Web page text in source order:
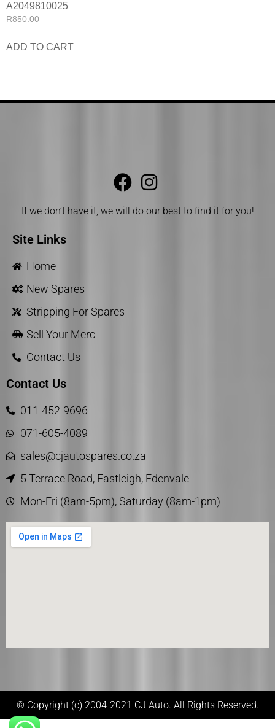
A2049810025
R850.00
ADD TO CART
If we don’t have it, we will do our best to find it for you!
Site Links
Home
New Spares
Stripping For Spares
Sell Your Merc
Contact Us
Contact Us
011-452-9696
071-605-4089
sales@cjautospares.co.za
5 Terrace Road, Eastleigh, Edenvale
Mon-Fri (8am-5pm), Saturday (8am-1pm)
© Copyright (c) 2004-2021 CJ Auto. All Rights Reserved.